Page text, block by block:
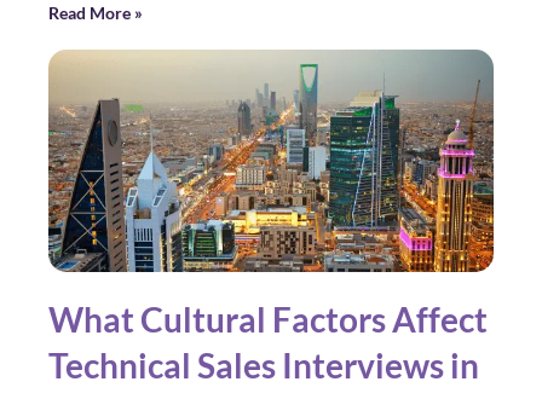
Read More »
What Cultural Factors Affect
Technical Sales Interviews in